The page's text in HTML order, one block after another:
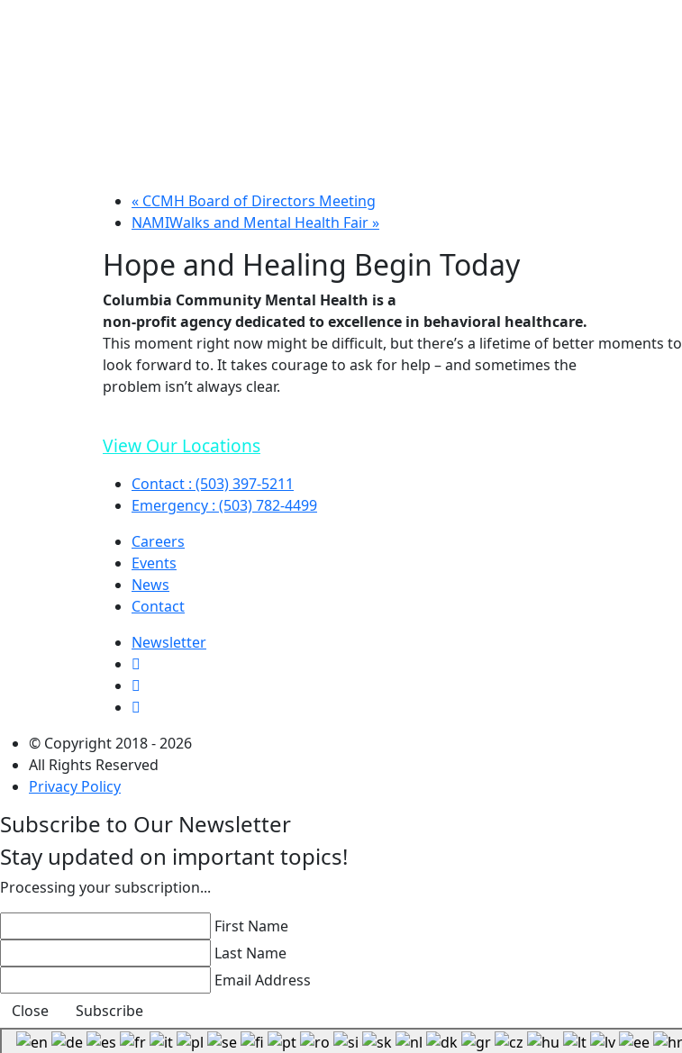
« CCMH Board of Directors Meeting
NAMIWalks and Mental Health Fair»
Hope and Healing Begin Today
Columbia Community Mental Health is a
non-profit agency dedicated to excellence in behavioral healthcare.
This moment right now might be difficult, but there’s a lifetime of better moments to
look forward to. It takes courage to ask for help – and sometimes the
problem isn’t always clear.
View Our Locations
Contact : (503) 397-5211
Emergency : (503) 782-4499
Careers
Events
News
Contact
Newsletter
© Copyright 2018 - 2026
All Rights Reserved
Privacy Policy
Subscribe to Our Newsletter
Stay updated on important topics!
Processing your subscription...
First Name
Last Name
Email Address
Close
Subscribe